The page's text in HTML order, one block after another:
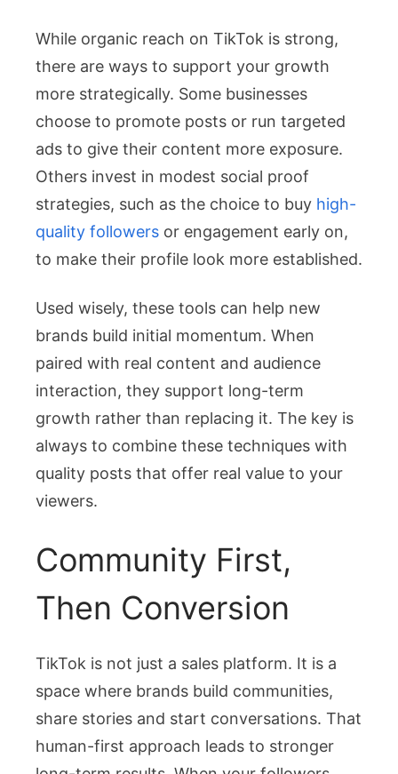
While organic reach on TikTok is strong,
there are ways to support your growth
more strategically. Some businesses
choose to promote posts or run targeted
ads to give their content more exposure.
Others invest in modest social proof
strategies, such as the choice to buy high-
quality followers or engagement early on,
to make their profile look more established.
Used wisely, these tools can help new
brands build initial momentum. When
paired with real content and audience
interaction, they support long-term
growth rather than replacing it. The key is
always to combine these techniques with
quality posts that offer real value to your
viewers.
Community First,
Then Conversion
TikTok is not just a sales platform. It is a
space where brands build communities,
share stories and start conversations. That
human-first approach leads to stronger